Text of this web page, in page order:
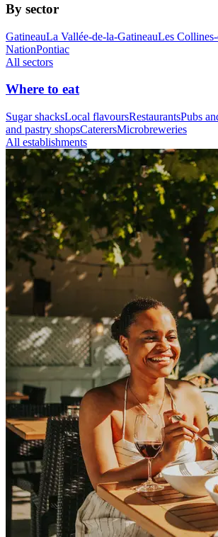
By sector
GatineauLa Vallée-de-la-GatineauLes
NationPontiac
All sectors
Where to eat
Sugar shacksLocal flavoursRestaurantsPubs
and pastry shopsCaterersMicrobreweries
All establishments